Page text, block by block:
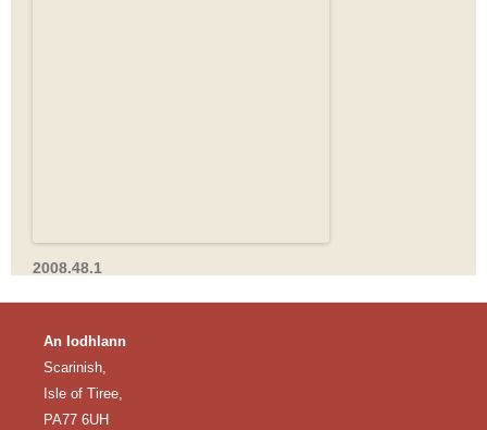
2008.48.1
An Iodhlann
Scarinish,
Isle of Tiree,
PA77 6UH